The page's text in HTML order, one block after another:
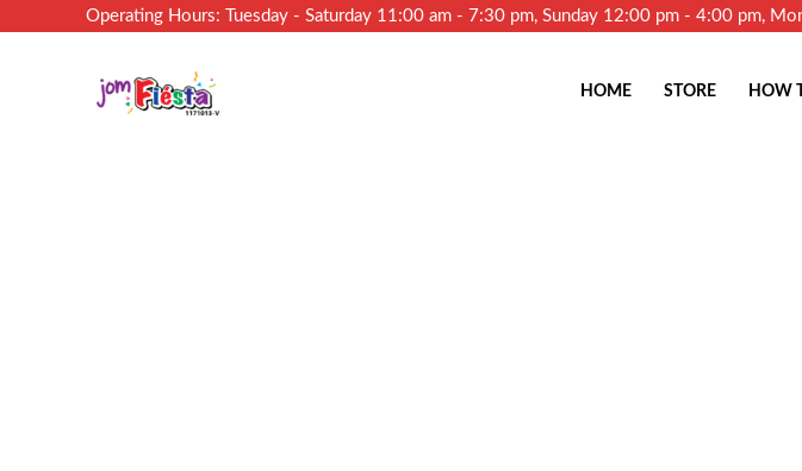
Operating Hours: Tuesday - Saturday 11:00 am - 7:30 pm, Sunday 12:00 pm - 4:00 pm,
HOME STORE HOW